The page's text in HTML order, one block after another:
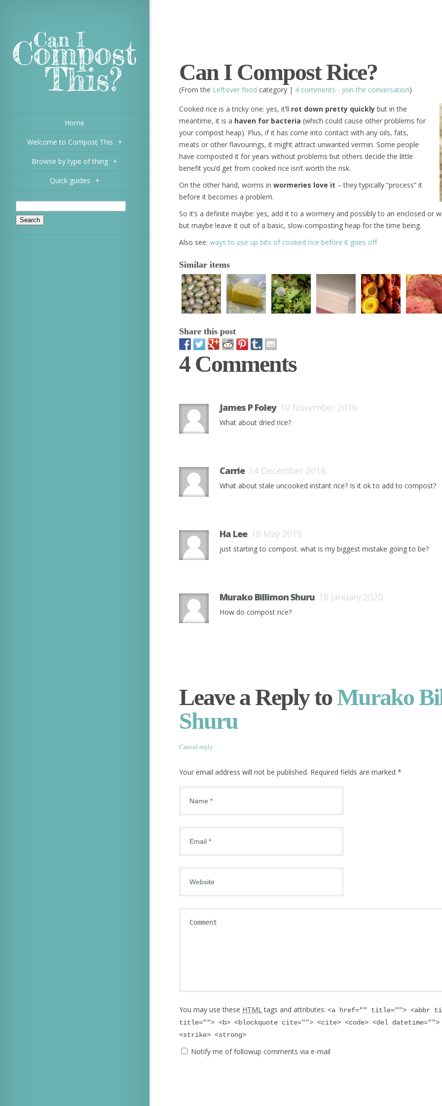
Home
Welcome to Compost This +
Browse by type of thing +
Quick guides +
Can I Compost Rice?
(From the Leftover food category | 4 comments - join the conversation)
Cooked rice is a tricky one: yes, it’ll rot down pretty quickly but in the
meantime, it is a haven for bacteria (which could cause other problems for
your compost heap). Plus, if it has come into contact with any oils, fats,
meats or other flavourings, it might attract unwanted vermin. Some people
have composted it for years without problems but others decide the little
benefit you’d get from cooked rice isn’t worth the risk.
On the other hand, worms in wormeries love it – they typically “process” it
before it becomes a problem.
So it’s a definite maybe: yes, add it to a wormery and possibly to an enclosed or
but maybe leave it out of a basic, slow-composting heap for the time being.
Also see: ways to use up bits of cooked rice before it goes off
Similar items
Share this post
4 Comments
James P Foley 10 November 2016
What about dried rice?
Carrie 14 December 2018
What about stale uncooked instant rice? Is it ok to add to compost?
Ha Lee 18 May 2019
just starting to compost. what is my biggest mistake going to be?
Murako Billimon Shuru 18 January 2020
How do compost rice?
Leave a Reply toMurako
Shuru
Cancel reply
Your email address will not be published. Required fields are marked *
You may use these HTMLtags and attributes: <a href="" title=""> <abbr
title=""> <b> <blockquote cite=""> <cite> <code> <del datetime="">
<strike> <strong>
Notify me of followup comments via e-mail